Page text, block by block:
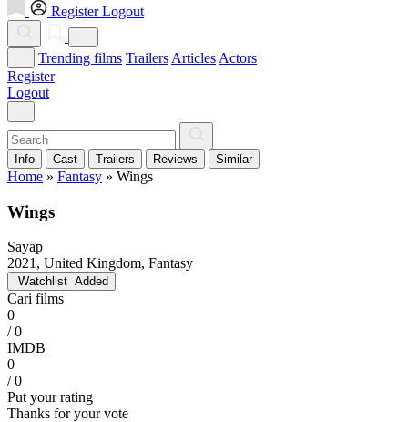
Register Logout
Trending films Trailers Articles Actors
Register
Logout
Info Cast Trailers Reviews Similar
Home » Fantasy » Wings
Wings
Sayap
2021, United Kingdom, Fantasy
Watchlist Added
Cari films
0
/ 0
IMDB
0
/ 0
Put your rating
Thanks for your vote